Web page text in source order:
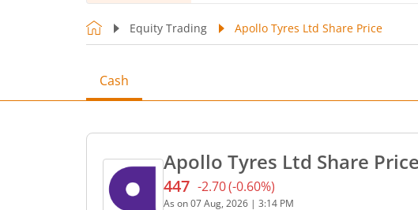
Equity Trading Apollo Tyres Ltd Share Price
Cash
Apollo Tyres Ltd Share Price
Current price 447 rupees. Down
447 -2.70(-0.60%)
As on07 Aug, 2026 | 3:14 PM